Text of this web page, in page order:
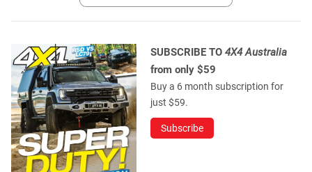
SUBSCRIBE TO 4X4 Australia
from only $59
Buy a 6 month subscription for
just $59.
Subscribe